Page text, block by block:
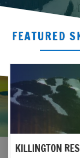
FEATURED
KILLINGTON